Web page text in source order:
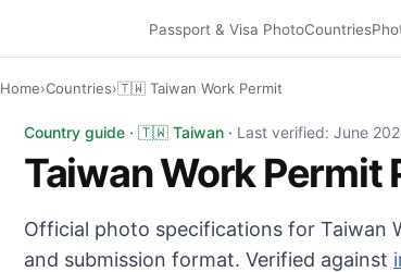
Passport & Visa PhotoCountries
Home›Countries›🇹🇼 Taiwan Work Permit
Taiwan Work Permit photo: 35×45 mm,
Country guide · 🇹🇼 Taiwan · Last verified: June
Taiwan Work Permit
Official photo specifications for Taiwan
and submission format. Verified against